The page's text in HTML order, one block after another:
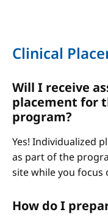
Clinical
Will I receive
placement for
program?
Yes! Individualized
as part of the
site while you focus
How do I